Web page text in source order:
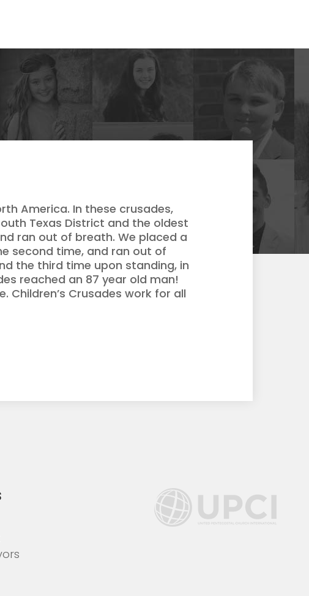
America. In these crusades,
Texas District and the oldest
ran out of breath. We placed a
second time, and ran out of
the third time upon standing, in
reached an 87 year old man!
Children’s Crusades work for all